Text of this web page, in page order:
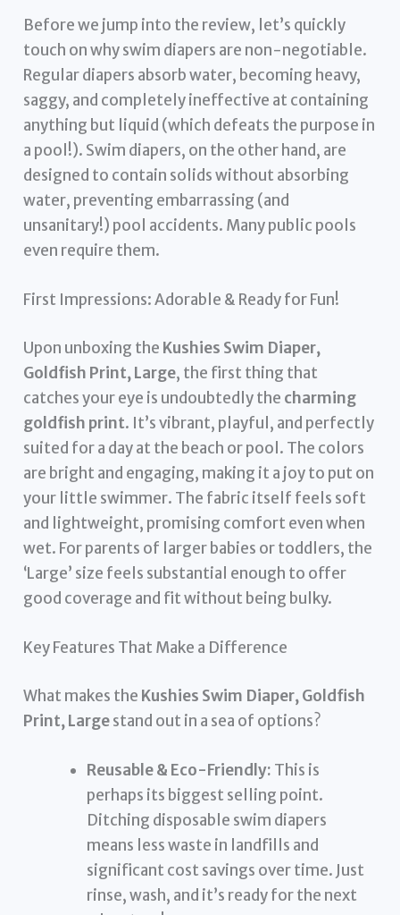
Before we jump into the review, let’s quickly
touch on why swim diapers are non-negotiable.
Regular diapers absorb water, becoming heavy,
saggy, and completely ineffective at containing
anything but liquid (which defeats the purpose in
a pool!). Swim diapers, on the other hand, are
designed to contain solids without absorbing
water, preventing embarrassing (and
unsanitary!) pool accidents. Many public pools
even require them.
First Impressions: Adorable & Ready for Fun!
Upon unboxing the Kushies Swim Diaper,
Goldfish Print, Large, the first thing that
catches your eye is undoubtedly the charming
goldfish print. It’s vibrant, playful, and perfectly
suited for a day at the beach or pool. The colors
are bright and engaging, making it a joy to put on
your little swimmer. The fabric itself feels soft
and lightweight, promising comfort even when
wet. For parents of larger babies or toddlers, the
‘Large’ size feels substantial enough to offer
good coverage and fit without being bulky.
Key Features That Make a Difference
What makes the Kushies Swim Diaper, Goldfish
Print, Largestand out in a sea of options?
Reusable & Eco-Friendly: This is
perhaps its biggest selling point.
Ditching disposable swim diapers
means less waste in landfills and
significant cost savings over time. Just
rinse, wash, and it’s ready for the next